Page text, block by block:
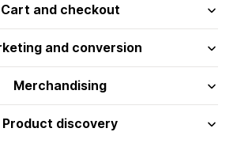
Cart and checkout
and conversion
Merchandising
Product discovery